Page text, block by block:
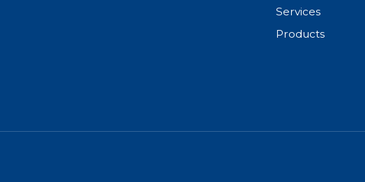
Services
Products